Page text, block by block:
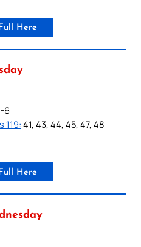
Here
6
119: 41, 43, 44, 45, 47, 48
Here